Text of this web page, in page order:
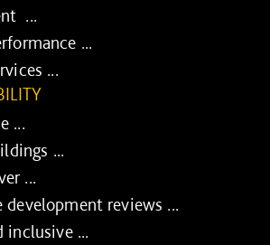
...
...
...
...
...
...
development reviews ...
inclusive ...